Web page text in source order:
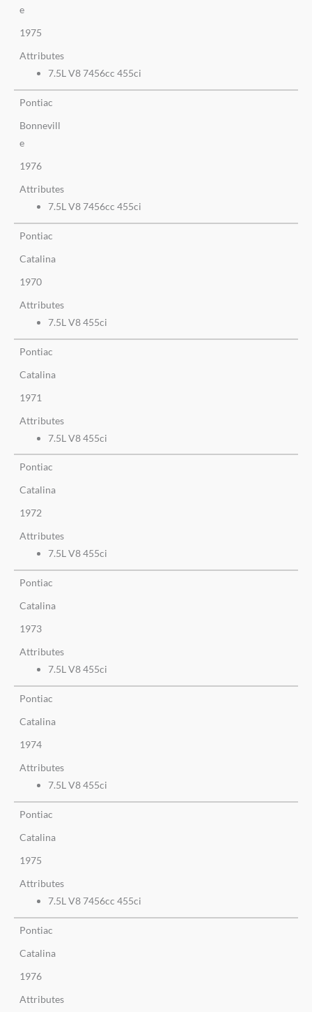
e
1975
Attributes
7.5L V8 7456cc 455ci
Pontiac
Bonnevill
e
1976
Attributes
7.5L V8 7456cc 455ci
Pontiac
Catalina
1970
Attributes
7.5L V8 455ci
Pontiac
Catalina
1971
Attributes
7.5L V8 455ci
Pontiac
Catalina
1972
Attributes
7.5L V8 455ci
Pontiac
Catalina
1973
Attributes
7.5L V8 455ci
Pontiac
Catalina
1974
Attributes
7.5L V8 455ci
Pontiac
Catalina
1975
Attributes
7.5L V8 7456cc 455ci
Pontiac
Catalina
1976
Attributes